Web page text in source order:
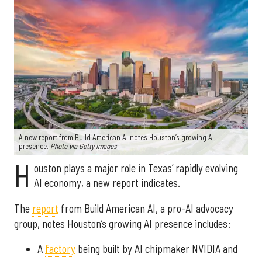
A new report from Build American AI notes Houston’s growing AI
presence. Photo via Getty Images
H ouston plays a major role in Texas’ rapidly evolving
AI economy, a new report indicates.
The report from Build American AI, a pro-AI advocacy
group, notes Houston’s growing AI presence includes:
A factory being built by AI chipmaker NVIDIA and